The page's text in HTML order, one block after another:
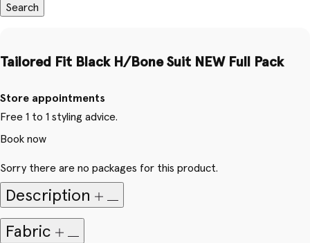
Search
Tailored Fit Black H/Bone Suit NEW Full Pack
Store appointments
Free 1 to 1 styling advice.
Book now
Sorry there are no packages for this product.
Description
Fabric